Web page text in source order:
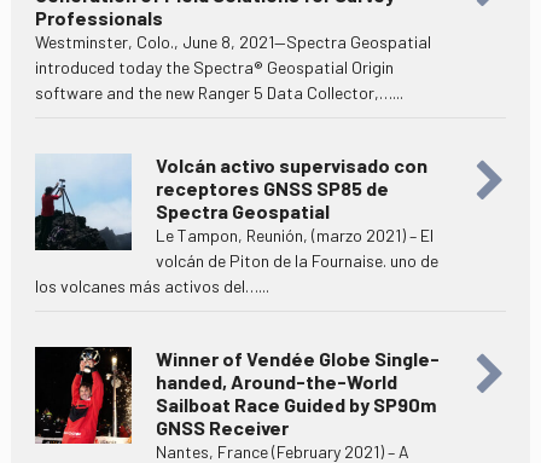
Professionals
Westminster, Colo., June 8, 2021—Spectra Geospatial
introduced today the Spectra® Geospatial Origin
software and the new Ranger 5 Data Collector,…...
Volcán activo supervisado con
receptores GNSS SP85 de
Spectra Geospatial
Le Tampon, Reunión, (marzo 2021) – El
volcán de Piton de la Fournaise. uno de
los volcanes más activos del…...
Winner of Vendée Globe Single-
handed, Around-the-World
Sailboat Race Guided by SP90m
GNSS Receiver
Nantes, France (February 2021) – A